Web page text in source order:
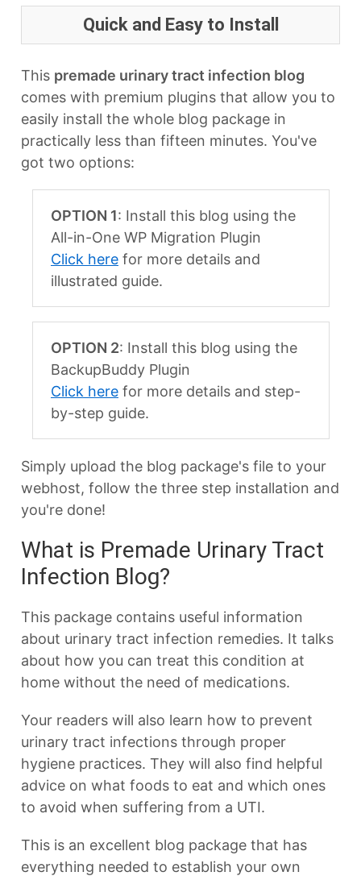
Quick and Easy to Install
This premade urinary tract infection blog
comes with premium plugins that allow you to
easily install the whole blog package in
practically less than fifteen minutes. You've
got two options:
OPTION 1: Install this blog using the
All-in-One WP Migration Plugin
Click here for more details and
illustrated guide.
OPTION 2: Install this blog using the
BackupBuddy Plugin
Click here for more details and step-
by-step guide.
Simply upload the blog package's file to your
webhost, follow the three step installation and
you're done!
What is Premade Urinary Tract
Infection Blog?
This package contains useful information
about urinary tract infection remedies. It talks
about how you can treat this condition at
home without the need of medications.
Your readers will also learn how to prevent
urinary tract infections through proper
hygiene practices. They will also find helpful
advice on what foods to eat and which ones
to avoid when suffering from a UTI.
This is an excellent blog package that has
everything needed to establish your own